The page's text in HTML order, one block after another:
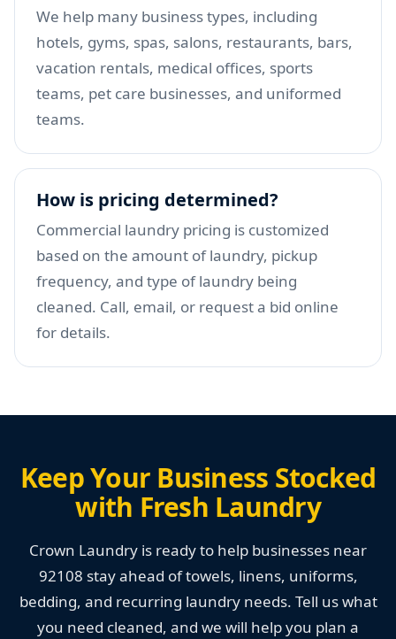
We help many business types, including
hotels, gyms, spas, salons, restaurants, bars,
vacation rentals, medical offices, sports
teams, pet care businesses, and uniformed
teams.
How is pricing determined?
Commercial laundry pricing is customized
based on the amount of laundry, pickup
frequency, and type of laundry being
cleaned. Call, email, or request a bid online
for details.
Keep Your Business Stocked
with Fresh Laundry
Crown Laundry is ready to help businesses near
92108 stay ahead of towels, linens, uniforms,
bedding, and recurring laundry needs. Tell us what
you need cleaned, and we will help you plan a